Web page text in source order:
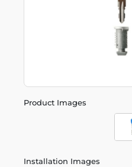
Product Images
Installation Images